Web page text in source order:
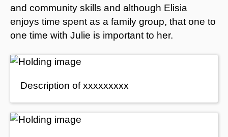
and community skills and although Elisia
enjoys time spent as a family group, that one to
one time with Julie is important to her.
Description of xxxxxxxxx